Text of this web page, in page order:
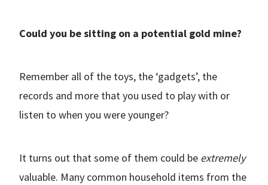
Could you be sitting on a potential gold mine?
Remember all of the toys, the ‘gadgets’, the
records and more that you used to play with or
listen to when you were younger?
It turns out that some of them could be extremely
valuable. Many common household items from the